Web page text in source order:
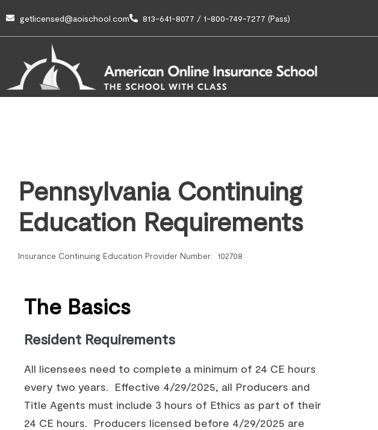
getlicensed@aoischool.com 813-641-8077 / 1-800-749-7277 (Pass)
Pennsylvania Continuing
Education Requirements
Insurance Continuing Education Provider Number: 102708
The Basics
Resident Requirements
All licensees need to complete a minimum of 24 CE hours
every two years. Effective 4/29/2025, all Producers and
Title Agents must include 3 hours of Ethics as part of their
24 CE hours. Producers licensed before 4/29/2025 are